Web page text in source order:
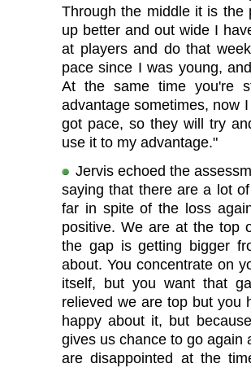
Through the middle it is the
up better and out wide I
at players and do that
pace since I was young,
At the same time you're
advantage sometimes, now
got pace, so they will try
use it to my advantage."
Jervis echoed the
saying that there are a lot
far in spite of the loss
positive. We are at the top
the gap is getting bigger
about. You concentrate on
itself, but you want that
relieved we are top but you
happy about it, but
gives us chance to go again
are disappointed at the